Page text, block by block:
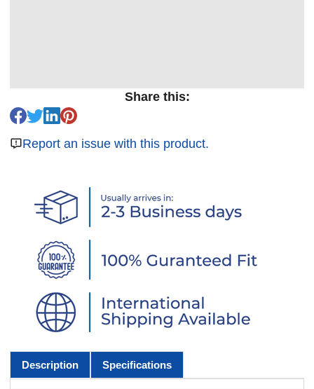
Share this:
Report an issue with this product.
Description Specifications